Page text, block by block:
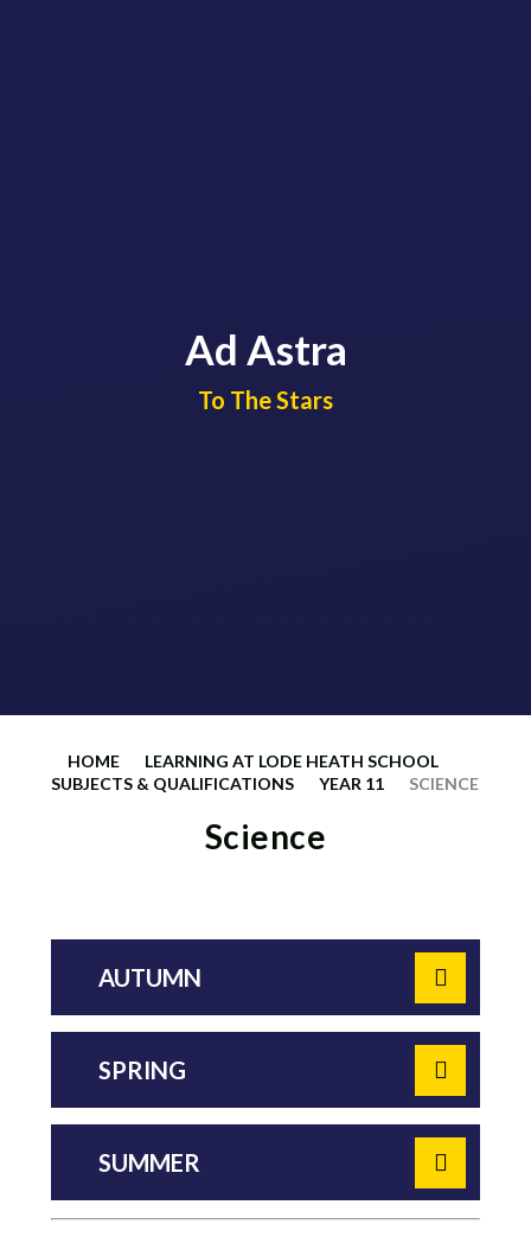
Ad Astra
​​​​​​​To The Stars
HOME
LEARNING AT LODE HEATH SCHOOL
SUBJECTS & QUALIFICATIONS
YEAR 11 SCIENCE
Science
AUTUMN
SPRING
SUMMER